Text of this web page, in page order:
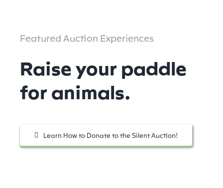
Featured Auction Experiences
Raise your paddle
for animals.
Learn How to Donate to the Silent Auction!